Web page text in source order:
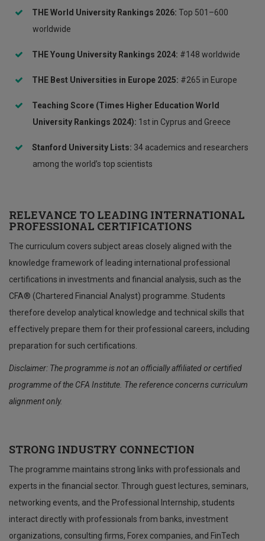
THE World University Rankings 2026: Top 501–600
worldwide
THE Young University Rankings 2024: #148 worldwide
THE Best Universities in Europe 2025: #265 in Europe
Teaching Score (Times Higher Education World
University Rankings 2024): 1st in Cyprus and Greece
Stanford University Lists: 34 academics and researchers
among the world’s top scientists
RELEVANCE TO LEADING INTERNATIONAL
PROFESSIONAL CERTIFICATIONS
The curriculum covers subject areas closely aligned with the
knowledge framework of leading international professional
certifications in investments and financial analysis, such as the
CFA® (Chartered Financial Analyst) programme. Students
therefore develop analytical knowledge and technical skills that
effectively prepare them for their professional careers, including
preparation for such certifications.
Disclaimer: The programme is not an officially affiliated or certified
programme of the CFA Institute. The reference concerns curriculum
alignment only.
STRONG INDUSTRY CONNECTION
The programme maintains strong links with professionals and
experts in the financial sector. Through guest lectures, seminars,
networking events, and the Professional Internship, students
interact directly with professionals from banks, investment
organizations, consulting firms, Forex companies, and FinTech